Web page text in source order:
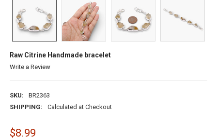
Raw Citrine Handmade bracelet
Write a Review
SKU:
BR2363
SHIPPING:
Calculated at Checkout
$8.99